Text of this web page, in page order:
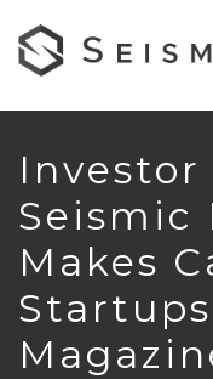
Investor
Seismic
Makes